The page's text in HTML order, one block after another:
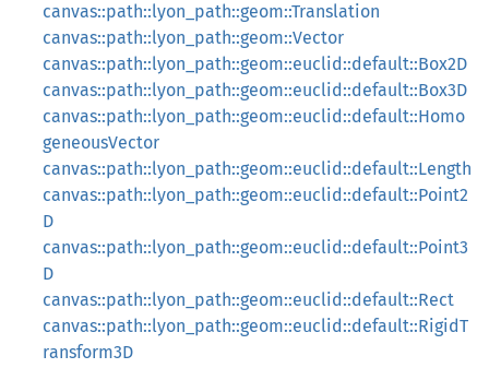
canvas::path::lyon_path::geom::Translation
canvas::path::lyon_path::geom::Vector
canvas::path::lyon_path::geom::euclid::default::Box2D
canvas::path::lyon_path::geom::euclid::default::Box3D
canvas::path::lyon_path::geom::euclid::default::Homo
geneousVector
canvas::path::lyon_path::geom::euclid::default::Length
canvas::path::lyon_path::geom::euclid::default::Point2
D
canvas::path::lyon_path::geom::euclid::default::Point3
D
canvas::path::lyon_path::geom::euclid::default::Rect
canvas::path::lyon_path::geom::euclid::default::RigidT
ransform3D